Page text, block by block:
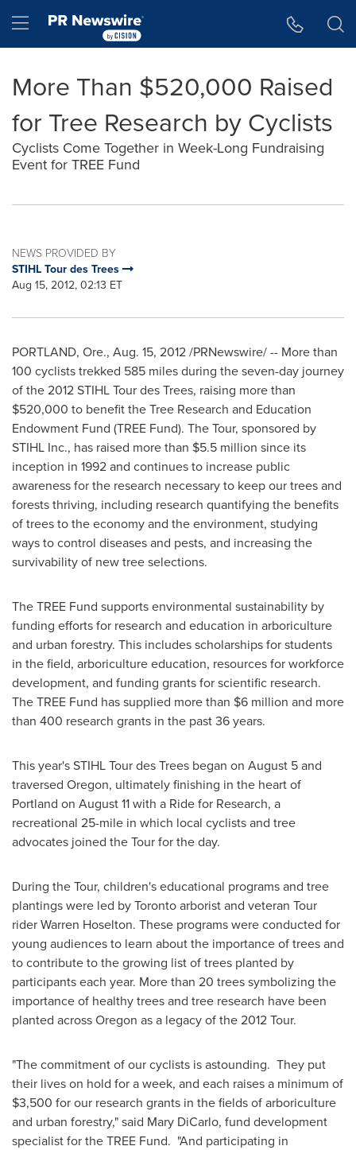
Hamburger menu
More Than $520,000 Raised
for Tree Research by Cyclists
Cyclists Come Together in Week-Long Fundraising
Event for TREE Fund
NEWS PROVIDED BY
STIHL Tour des Trees
Aug 15, 2012, 02:13 ET
PORTLAND, Ore., Aug. 15, 2012/PRNewswire/ -- More than
100 cyclists trekked 585 miles during the seven-day journey
of the 2012 STIHL Tour des Trees, raising more than
$520,000 to benefit the Tree Research and Education
Endowment Fund (TREE Fund). The Tour, sponsored by
STIHL Inc., has raised more than $5.5 million since its
inception in 1992 and continues to increase public
awareness for the research necessary to keep our trees and
forests thriving, including research quantifying the benefits
of trees to the economy and the environment, studying
ways to control diseases and pests, and increasing the
survivability of new tree selections.
The TREE Fund supports environmental sustainability by
funding efforts for research and education in arboriculture
and urban forestry. This includes scholarships for students
in the field, arboriculture education, resources for workforce
development, and funding grants for scientific research.
The TREE Fund has supplied more than $6 million and more
than 400 research grants in the past 36 years.
This year's STIHL Tour des Trees began on August 5and
traversed Oregon, ultimately finishing in the heart of
Portland on August 11with a Ride for Research, a
recreational 25-mile in which local cyclists and tree
advocates joined the Tour for the day.
During the Tour, children's educational programs and tree
plantings were led byTorontoarborist and veteran Tour
riderWarren Hoselton. These programs were conducted for
young audiences to learn about the importance of trees and
to contribute to the growing list of trees planted by
participants each year. More than 20 trees symbolizing the
importance of healthy trees and tree research have been
planted acrossOregon as a legacy of the 2012 Tour.
"The commitment of our cyclists is astounding. They put
their lives on hold for a week, and each raises a minimum of
$3,500 for our research grants in the fields of arboriculture
and urban forestry," said Mary DiCarlo, fund development
specialist for the TREE Fund. "And participating in